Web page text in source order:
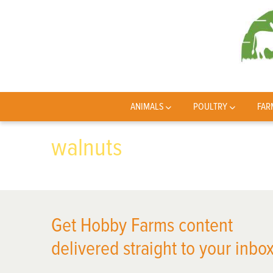
ANIMALS POULTRY
walnuts
Get Hobby Farms content
delivered straight to your